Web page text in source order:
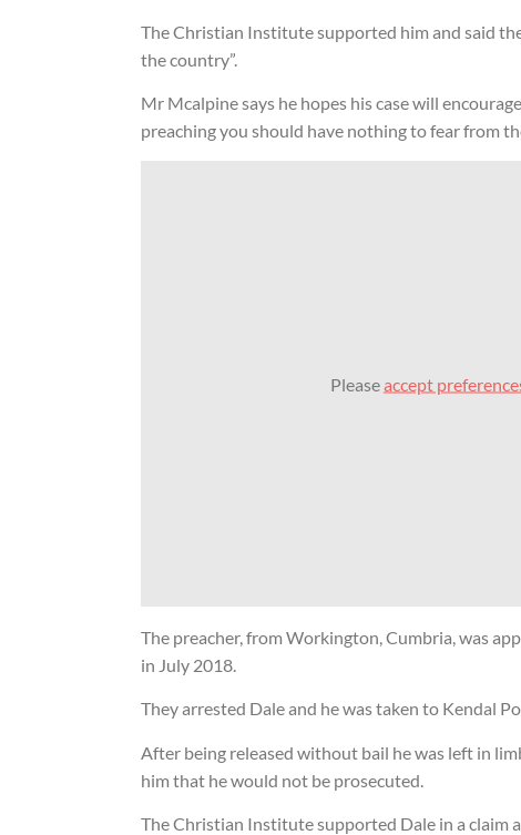
The Christian Institute supported him and said
the country”.
Mr Mcalpine says he hopes his case will
preaching you should have nothing to fear from
Pleaseaccept
The preacher, from Workington, Cumbria, was
in July 2018.
They arrested Dale and he was taken to Kendal
After being released without bail he was left in
him that he would not be prosecuted.
The Christian Institute supported Dale in a claim
The Street
18 Dec 2010
Street preacher suing Police over
27 May 2010